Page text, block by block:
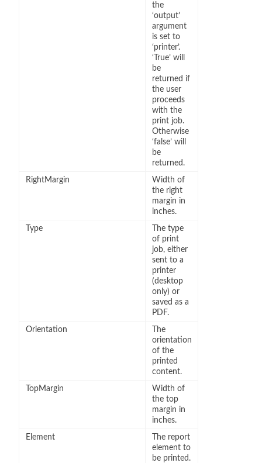
the
‘output’
argument
is set to
‘printer’.
‘True’ will
be
returned if
the user
proceeds
with the
print job.
Otherwise
‘false’ will
be
returned.
RightMargin
Width of
the right
margin in
inches.
Type
The type
of print
job, either
sent to a
printer
(desktop
only) or
saved as a
PDF.
Orientation
The
orientation
of the
printed
content.
TopMargin
Width of
the top
margin in
inches.
Element
The report
element to
be printed.